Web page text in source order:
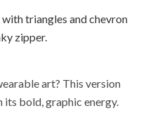
art? This version
its bold, graphic energy.